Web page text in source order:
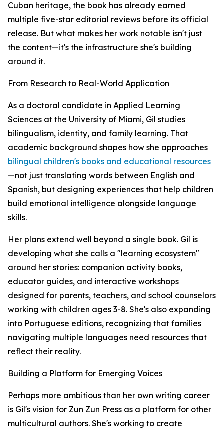
Cuban heritage, the book has already earned
multiple five-star editorial reviews before its official
release. But what makes her work notable isn't just
the content—it's the infrastructure she's building
around it.
From Research to Real-World Application
As a doctoral candidate in Applied Learning
Sciences at the University of Miami, Gil studies
bilingualism, identity, and family learning. That
academic background shapes how she approaches
bilingual children's books and educational resources
—not just translating words between English and
Spanish, but designing experiences that help children
build emotional intelligence alongside language
skills.
Her plans extend well beyond a single book. Gil is
developing what she calls a "learning ecosystem"
around her stories: companion activity books,
educator guides, and interactive workshops
designed for parents, teachers, and school counselors
working with children ages 3-8. She's also expanding
into Portuguese editions, recognizing that families
navigating multiple languages need resources that
reflect their reality.
Building a Platform for Emerging Voices
Perhaps more ambitious than her own writing career
is Gil's vision for Zun Zun Press as a platform for other
multicultural authors. She's working to create